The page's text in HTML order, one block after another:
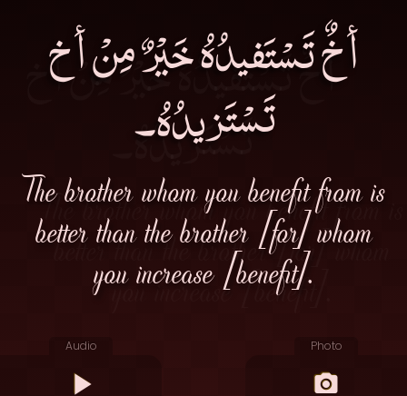
أخٌ تَسْتَفيدُهُ خَيْرٌ مِنْ أخ
تَسْتَزيدُهُ۔
The brother whom you benefit from is
better than the brother [for] whom
you increase [benefit].
Audio Photo